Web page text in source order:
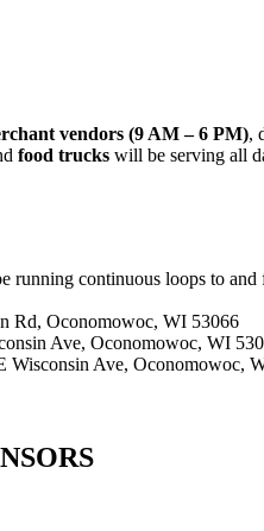
vendors (9 AM – 6 PM),
food trucks will be serving all
running continuous loops to
Rd, Oconomowoc, WI 53066
Ave, Oconomowoc, WI
Wisconsin Ave, Oconomowoc,